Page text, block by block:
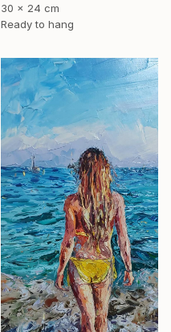
30 x 24 cm
Ready to hang